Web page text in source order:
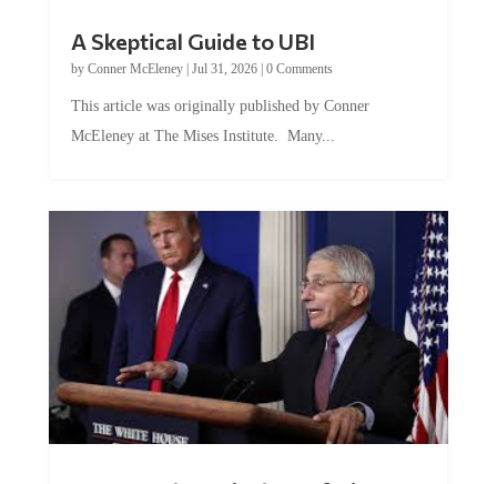
by Conner McEleney |Jul 31, 2026|0 Comments
McEleney at The Mises Institute. Many...